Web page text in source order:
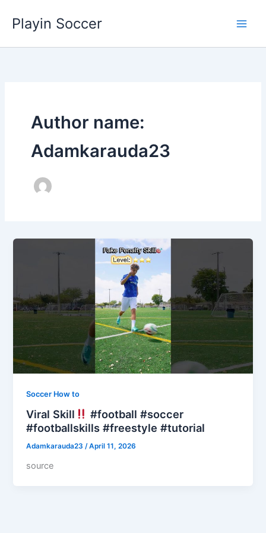
Playin Soccer
Author name:
Adamkarauda23
Soccer How to
Viral Skill
#football #soccer
#footballskills #freestyle #tutorial
Adamkarauda23/April 11, 2026
source